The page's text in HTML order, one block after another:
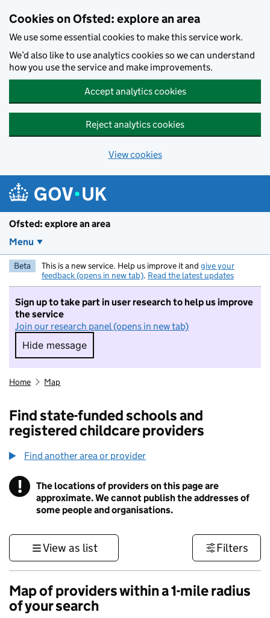
Cookies on Ofsted: explore an area
We use some essential cookies to make this service work.
We’d also like to use analytics cookies so we can understand
how you use the service and make improvements.
Accept analytics cookies
Reject analytics cookies
View cookies
Ofsted: explore an area
Menu
Beta This is a new service. Help us improve it and give your
feedback (opens in new tab). Read the latest updates
Sign up to take part in user research to help us improve
the service
Join our research panel (opens in new tab)
Hide message
Hide message. I do not want to take part in
Home Map
Find state-funded schools and
registered childcare providers
Find another area or provider
! Information
The locations of providers on this page are
approximate. We cannot publish the addresses of
some people and organisations.
View as list Filters
Map of providers within a 1-mile radius
of your search